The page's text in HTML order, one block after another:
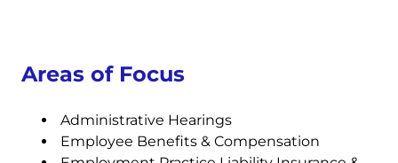
Areas of Focus
Administrative Hearings
Employee Benefits & Compensation